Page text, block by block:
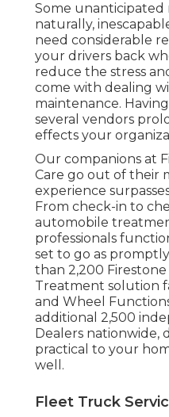
Some unanticipated
naturally,
need considerable
your drivers back
reduce the stress
come with dealing
maintenance.
several vendors
effects your
Our companions at
Care go out of their
experience
From check-in to
automobile
professionals
set to go as
than 2,200
Treatment solution
and Wheel
additional 2,500
Dealers nationwide,
practical to your
well.
Fleet Truck